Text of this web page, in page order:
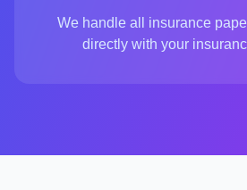
We handle all insurance
directly with your